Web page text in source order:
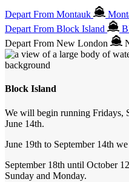
Depart From Montauk
Depart From Block Island
Depart From New London
Block Island
We will begin running Fridays,
June 14th.
June 19th to September 14th
September 18th until October
Sunday and Monday.